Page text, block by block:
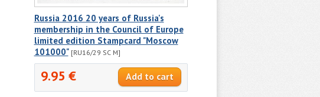
Russia 2016 20 years of Russia's
membership in the Council of Europe
limited edition Stampcard "Moscow
101000" [RU16/29 SC M]
9.95 €